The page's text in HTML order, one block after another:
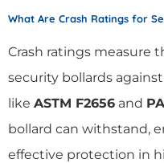
What Are Crash Ratings for
Crash ratings measure
security bollards
like ASTM F2656 and
bollard can withstand,
effective protection in